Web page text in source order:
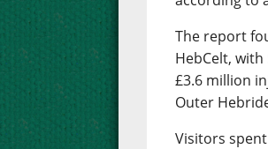
The report
HebCelt,
£3.6 million
Outer
Visitors